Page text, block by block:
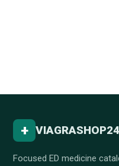
+
Focused ED medicine